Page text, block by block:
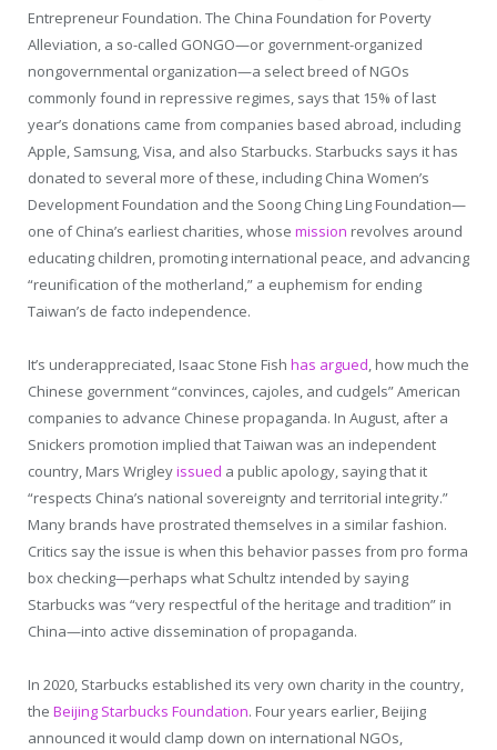
Entrepreneur Foundation. The China Foundation for Poverty
Alleviation, a so-called GONGO—or government-organized
nongovernmental organization—a select breed of NGOs
commonly found in repressive regimes, says that 15% of last
year’s donations came from companies based abroad, including
Apple, Samsung, Visa, and also Starbucks. Starbucks says it has
donated to several more of these, including China Women’s
Development Foundation and the Soong Ching Ling Foundation—
one of China’s earliest charities, whose mission revolves around
educating children, promoting international peace, and advancing
“reunification of the motherland,” a euphemism for ending
Taiwan’s de facto independence.
It’s underappreciated, Isaac Stone Fish has argued, how much the
Chinese government “convinces, cajoles, and cudgels” American
companies to advance Chinese propaganda. In August, after a
Snickers promotion implied that Taiwan was an independent
country, Mars Wrigleyissued a public apology, saying that it
“respects China’s national sovereignty and territorial integrity.”
Many brands have prostrated themselves in a similar fashion.
Critics say the issue is when this behavior passes from pro forma
box checking—perhaps what Schultz intended by saying
Starbucks was “very respectful of the heritage and tradition” in
China—into active dissemination of propaganda.
In 2020, Starbucks established its very own charity in the country,
the Beijing Starbucks Foundation. Four years earlier, Beijing
announced it would clamp down on international NGOs,